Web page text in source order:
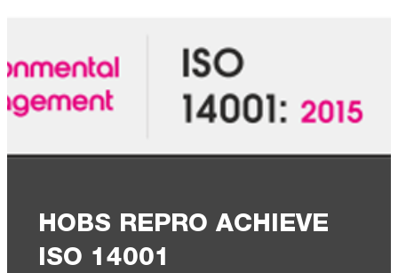
HOBS REPRO ACHIEVE
ISO 14001